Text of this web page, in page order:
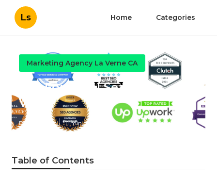
Ls Home Categories
Marketing Agency La Verne CA
Seo For Local Search La
Verne
Published en 11 min read
Table of Contents